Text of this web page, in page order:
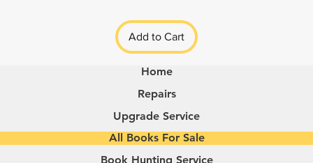
Add to Cart
Home
Repairs
Upgrade Service
All Books For Sale
Book Hunting Service